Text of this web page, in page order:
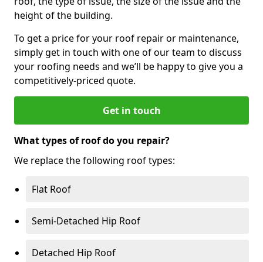
height of the building.
To get a price for your roof repair or maintenance,
simply get in touch with one of our team to discuss
your roofing needs and we’ll be happy to give you a
competitively-priced quote.
Get in touch
What types of roof do you repair?
We replace the following roof types:
Flat Roof
Semi-Detached Hip Roof
Detached Hip Roof